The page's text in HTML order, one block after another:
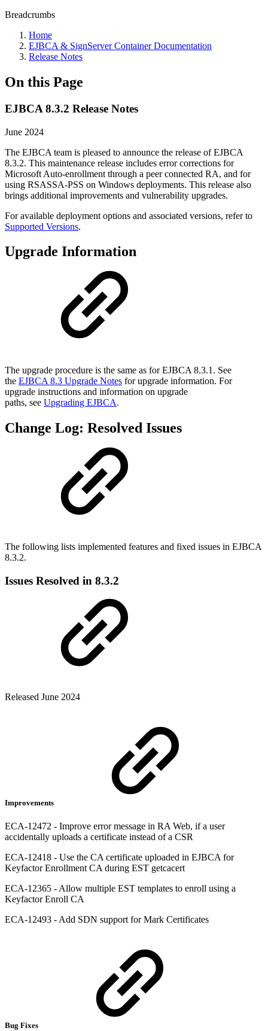
Breadcrumbs
Home
EJBCA & SignServer Container Documentation
Release Notes
On this Page
EJBCA 8.3.2 Release Notes
June 2024
The EJBCA team is pleased to announce the release of EJBCA
8.3.2. This maintenance release includes error corrections for
Microsoft Auto-enrollment through a peer connected RA, and for
using RSASSA-PSS on Windows deployments. This release also
brings additional improvements and vulnerability upgrades.
For available deployment options and associated versions, refer to
Supported Versions.
Upgrade Information
The upgrade procedure is the same as for EJBCA 8.3.1. See
the EJBCA 8.3 Upgrade Notes for upgrade information. For
upgrade instructions and information on upgrade
paths, see Upgrading EJBCA.
Change Log: Resolved Issues
The following lists implemented features and fixed issues in EJBCA
8.3.2.
Issues Resolved in 8.3.2
Released June 2024
Improvements
ECA-12472 - Improve error message in RA Web, if a user
accidentally uploads a certificate instead of a CSR
ECA-12418 - Use the CA certificate uploaded in EJBCA for
Keyfactor Enrollment CA during EST getcacert
ECA-12365 - Allow multiple EST templates to enroll using a
Keyfactor Enroll CA
ECA-12493 - Add SDN support for Mark Certificates
Bug Fixes